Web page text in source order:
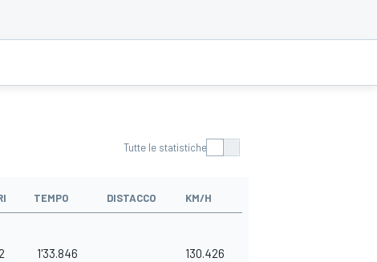
Tutte le statistiche
TEMPO DISTACCO KM/H
1'33.846 130.426